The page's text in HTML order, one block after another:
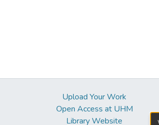
Upload Your Work
Open Access at UHM
Library Website